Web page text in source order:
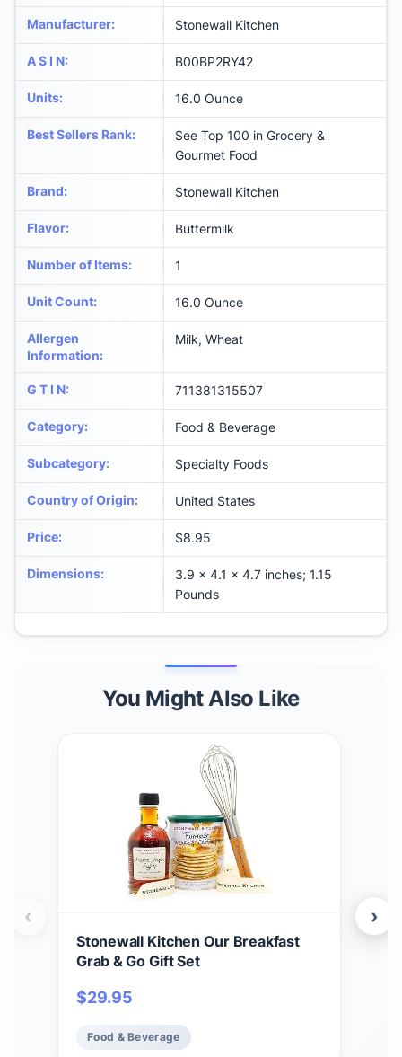
Manufacturer: Stonewall Kitchen
A S I N: B00BP2RY42
Units: 16.0 Ounce
Best Sellers Rank:
See Top 100 in Grocery &
Gourmet Food
Brand: Stonewall Kitchen
Flavor: Buttermilk
Number of Items: 1
Unit Count: 16.0 Ounce
Allergen
Information:
Milk, Wheat
G T I N: 711381315507
Category: Food & Beverage
Subcategory: Specialty Foods
Country of Origin: United States
Price: $8.95
Dimensions:
3.9 x 4.1 x 4.7 inches; 1.15
Pounds
You Might Also Like
Stonewall Kitchen Our Breakfast
Grab & Go Gift Set
$29.95
Food & Beverage
‹ ›